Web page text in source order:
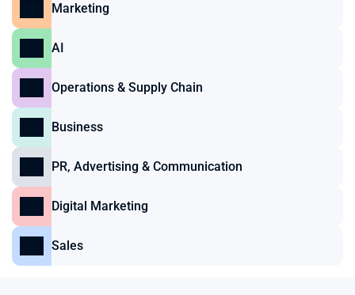
Marketing
AI
Operations & Supply Chain
Business
PR, Advertising & Communication
Digital Marketing
Sales